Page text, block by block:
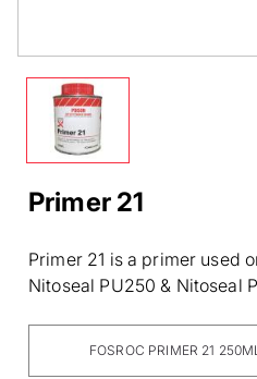
Primer 21
Primer 21 is a primer used
Nitoseal PU250 & Nitoseal
FOSROC PRIMER 21 250ML